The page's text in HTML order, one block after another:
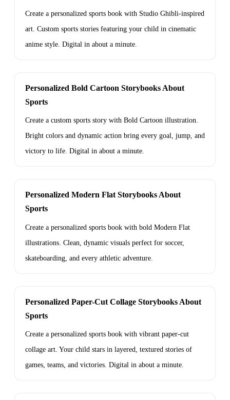
Create a personalized sports book with Studio Ghibli-inspired
art. Custom sports stories featuring your child in cinematic
anime style. Digital in about a minute.
Personalized Bold Cartoon Storybooks About
Sports
Create a custom sports story with Bold Cartoon illustration.
Bright colors and dynamic action bring every goal, jump, and
victory to life. Digital in about a minute.
Personalized Modern Flat Storybooks About
Sports
Create a personalized sports book with bold Modern Flat
illustrations. Clean, dynamic visuals perfect for soccer,
skateboarding, and every athletic adventure.
Personalized Paper-Cut Collage Storybooks About
Sports
Create a personalized sports book with vibrant paper-cut
collage art. Your child stars in layered, textured stories of
games, teams, and victories. Digital in about a minute.